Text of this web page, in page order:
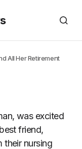
All Her Retirement
was excited
friend,
their nursing